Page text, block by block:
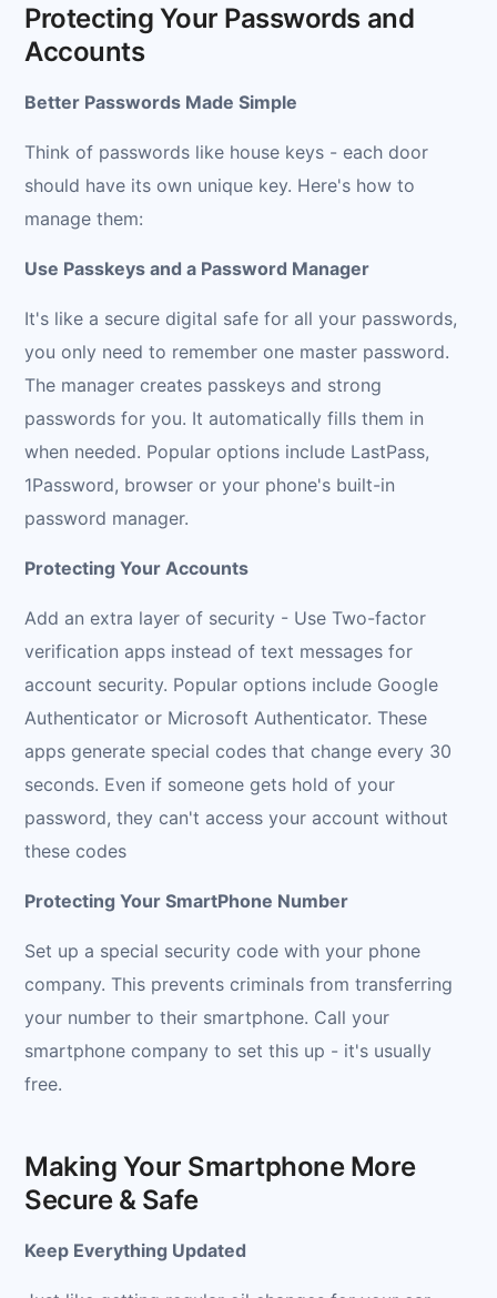
Protecting Your Passwords and
Accounts
Better Passwords Made Simple
Think of passwords like house keys - each door
should have its own unique key. Here's how to
manage them:
Use Passkeys and a Password Manager
It's like a secure digital safe for all your passwords,
you only need to remember one master password.
The manager creates passkeys and strong
passwords for you. It automatically fills them in
when needed. Popular options include LastPass,
1Password, browser or your phone's built-in
password manager.
Protecting Your Accounts
Add an extra layer of security - Use Two-factor
verification apps instead of text messages for
account security. Popular options include Google
Authenticator or Microsoft Authenticator. These
apps generate special codes that change every 30
seconds. Even if someone gets hold of your
password, they can't access your account without
these codes
Protecting Your SmartPhone Number
Set up a special security code with your phone
company. This prevents criminals from transferring
your number to their smartphone. Call your
smartphone company to set this up - it's usually
free.
Making Your Smartphone More
Secure & Safe
Keep Everything Updated